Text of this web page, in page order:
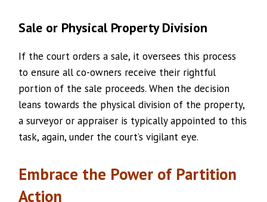
Sale or Physical Property Division
If the court orders a sale, it oversees this process
to ensure all co-owners receive their rightful
portion of the sale proceeds. When the decision
leans towards the physical division of the property,
a surveyor or appraiser is typically appointed to this
task, again, under the court’s vigilant eye.
Embrace the Power of Partition
Action